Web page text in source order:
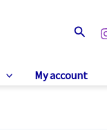
Search
My account